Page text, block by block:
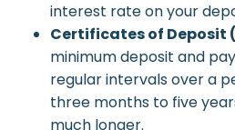
interest rate on your
Certificates of Deposit
minimum deposit and
regular intervals over a
three months to five
much longer.